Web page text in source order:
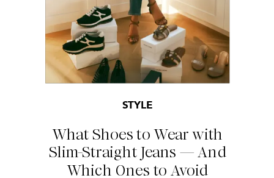
What Shoes to Wear with
Slim-Straight Jeans — And
Which Ones to Avoid
STYLE